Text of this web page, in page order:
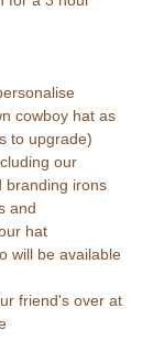
cowboy hat as
to upgrade)
our
branding irons
and
hat
will be available
friend's over at